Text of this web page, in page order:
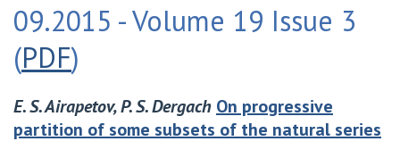
09.2015 - Volume 19 Issue 3
(PDF)
E. S. Airapetov, P. S. Dergach On progressive
partition of some subsets of the natural series